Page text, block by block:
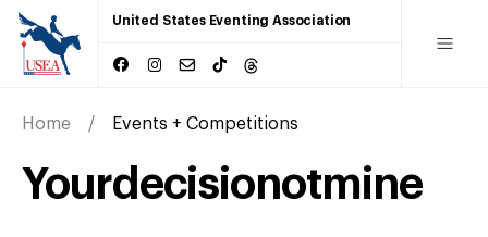
United States Eventing Association
Home Events + Competitions
Yourdecisionotmine